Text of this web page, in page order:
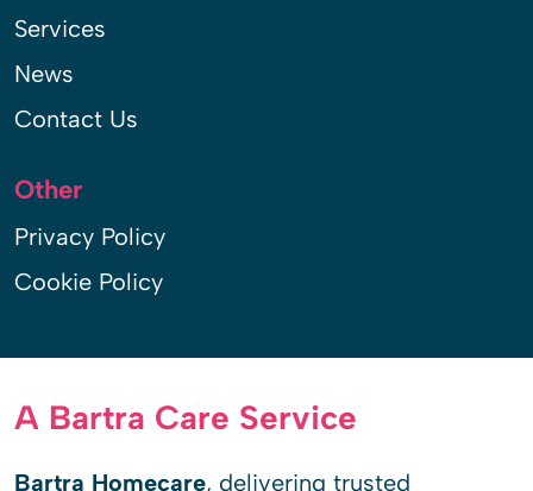
Services
News
Contact Us
Other
Privacy Policy
Cookie Policy
A Bartra Care Service
Bartra Homecare, delivering trusted